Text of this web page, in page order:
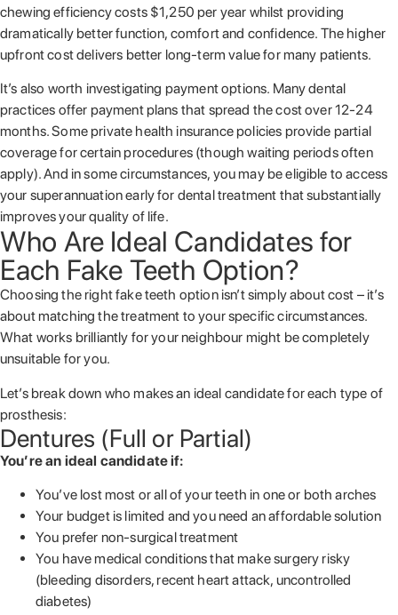
chewing efficiency costs $1,250 per year whilst providing
dramatically better function, comfort and confidence. The higher
upfront cost delivers better long-term value for many patients.
It’s also worth investigating payment options. Many dental
practices offer payment plans that spread the cost over 12-24
months. Some private health insurance policies provide partial
coverage for certain procedures (though waiting periods often
apply). And in some circumstances, you may be eligible to access
your superannuation early for dental treatment that substantially
improves your quality of life.
Who Are Ideal Candidates for
Each Fake Teeth Option?
Choosing the right fake teeth option isn’t simply about cost – it’s
about matching the treatment to your specific circumstances.
What works brilliantly for your neighbour might be completely
unsuitable for you.
Let’s break down who makes an ideal candidate for each type of
prosthesis:
Dentures (Full or Partial)
You’re an ideal candidate if:
You’ve lost most or all of your teeth in one or both arches
Your budget is limited and you need an affordable solution
You prefer non-surgical treatment
You have medical conditions that make surgery risky
(bleeding disorders, recent heart attack, uncontrolled
diabetes)